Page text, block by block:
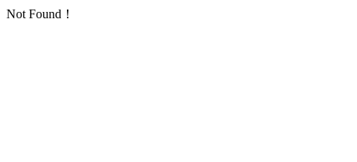
Not Found！